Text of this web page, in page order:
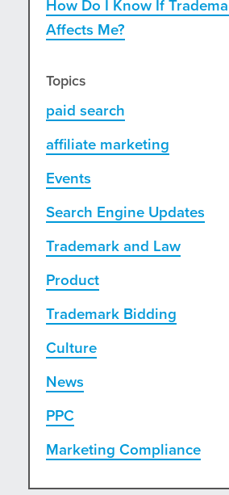
How Do I Know If
Affects Me?
Topics
paid search
affiliate marketing
Events
Search Engine Updates
Trademark and Law
Product
Trademark Bidding
Culture
News
PPC
Marketing Compliance